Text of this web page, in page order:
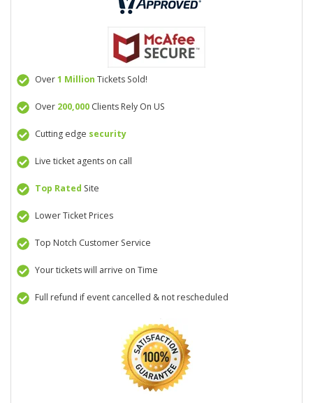
Over1 Million Tickets Sold!
Over 200,000Clients Rely On US
Cutting edge security
Live ticket agents on call
Top Rated Site
Lower Ticket Prices
Top Notch Customer Service
Your tickets will arrive on Time
Full refund if event cancelled & not rescheduled